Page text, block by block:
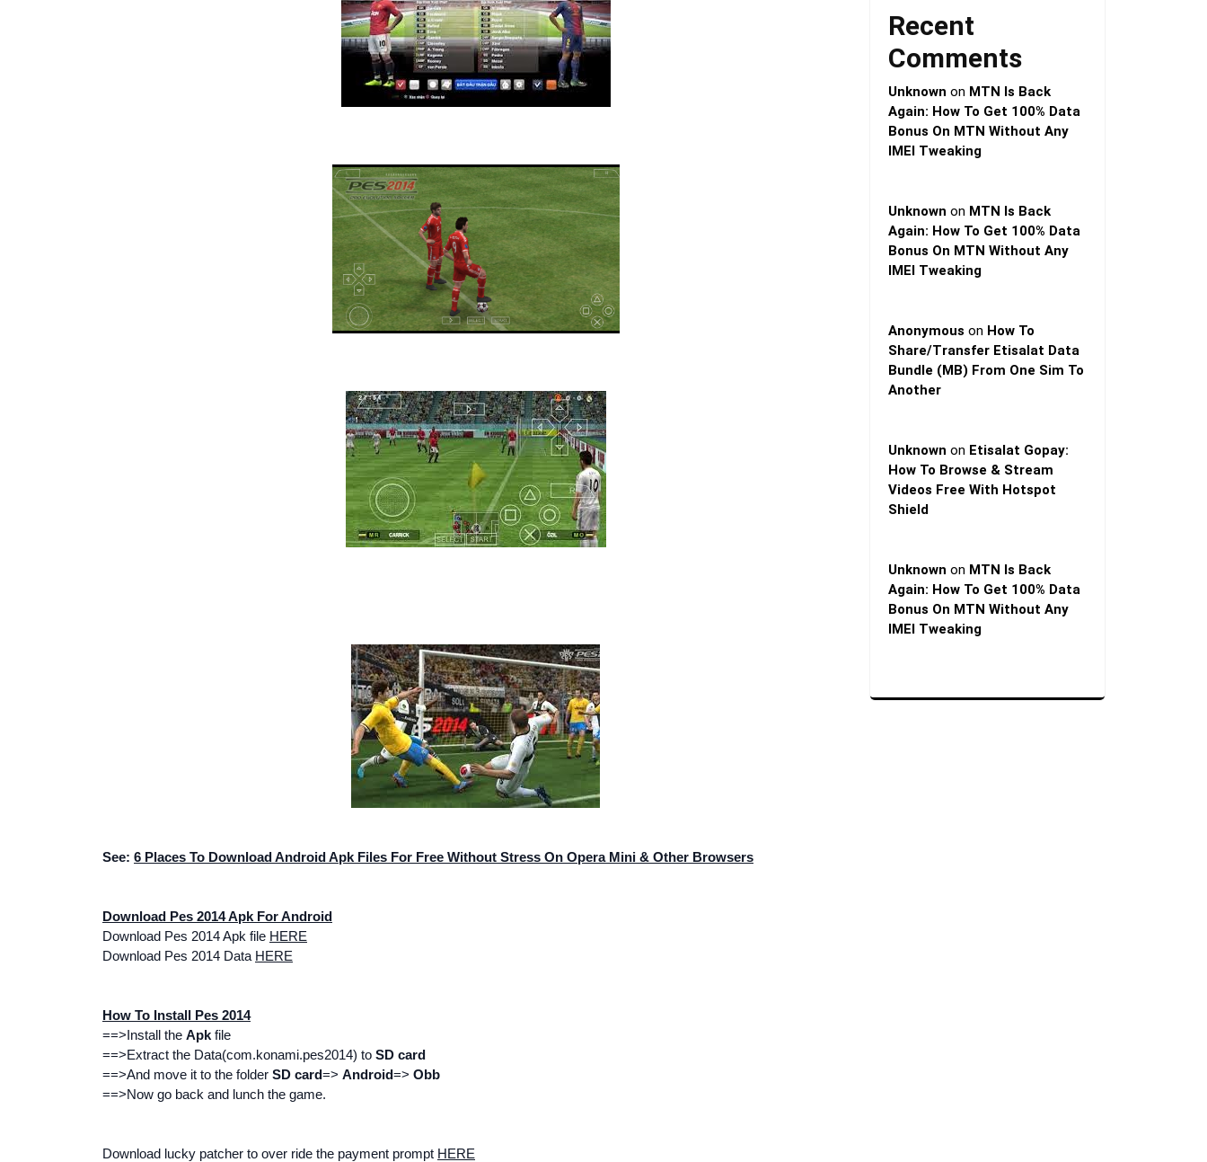
See: 6 Places To Download Android Apk Files For Free Without Stress On Opera Mini & Other Browsers
Download Pes 2014 Apk For Android
Download Pes 2014 Apk file HERE
Download Pes 2014 Data HERE
How To Install Pes 2014
==>Install the Apk file
==>Extract the Data(com.konami.pes2014) to SD card
==>And move it to the folder SD card=> Android=> Obb
==>Now go back and lunch the game.
Download lucky patcher to over ride the payment prompt HERE
Recent
Comments
Unknown on MTN Is Back
Again: How To Get 100% Data
Bonus On MTN Without Any
IMEI Tweaking
Unknown on MTN Is Back
Again: How To Get 100% Data
Bonus On MTN Without Any
IMEI Tweaking
Anonymous on How To
Share/Transfer Etisalat Data
Bundle (MB) From One Sim To
Another
Unknown on Etisalat Gopay:
How To Browse & Stream
Videos Free With Hotspot
Shield
Unknown on MTN Is Back
Again: How To Get 100% Data
Bonus On MTN Without Any
IMEI Tweaking